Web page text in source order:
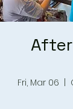
Fri, Mar 06